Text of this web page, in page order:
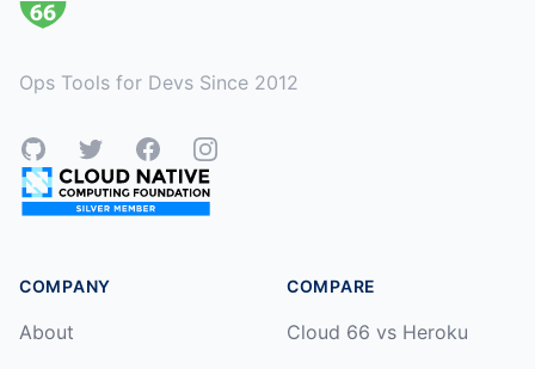
Ops Tools for Devs Since 2012
GitHubTwitterFacebookInstagram
COMPANY
About
COMPARE
Cloud 66 vs Heroku